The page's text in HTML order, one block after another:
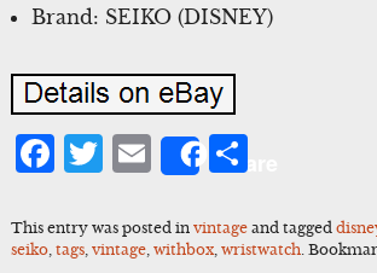
Brand: SEIKO (DISNEY)
Facebook
Twitter
Email
ShareShare
This entry was posted in vintageand tagged
seiko, tags, vintage, withbox, wristwatch.